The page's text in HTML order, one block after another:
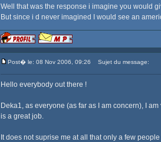
Well that was the response i imagine you would
But since i d never imagined I would see an
Post� le: 08 Nov 2006, 09:26 Sujet du message:
Hello everybody out there !
Deka1, as everyone (as far as I am concern), I
is a great job.
It does not suprise me at all that only a few